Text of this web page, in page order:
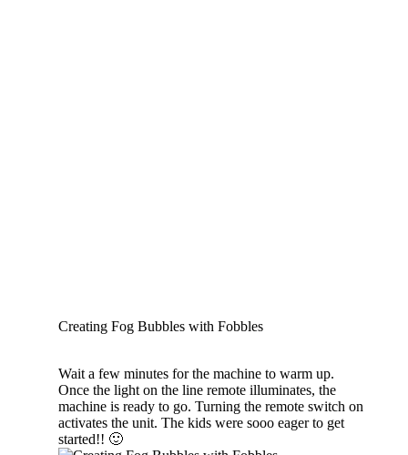
Creating Fog Bubbles with Fobbles
Wait a few minutes for the machine to warm up.
Once the light on the line remote illuminates, the
machine is ready to go. Turning the remote switch on
activates the unit. The kids were sooo eager to get
started!! 🙂